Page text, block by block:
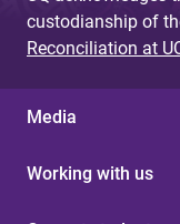
custodianship of
Reconciliation at
Media
Working with us